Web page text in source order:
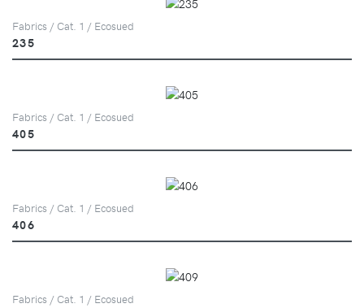
Fabrics / Cat. 1 / Ecosued
235
Fabrics / Cat. 1 / Ecosued
405
Fabrics / Cat. 1 / Ecosued
406
Fabrics / Cat. 1 / Ecosued